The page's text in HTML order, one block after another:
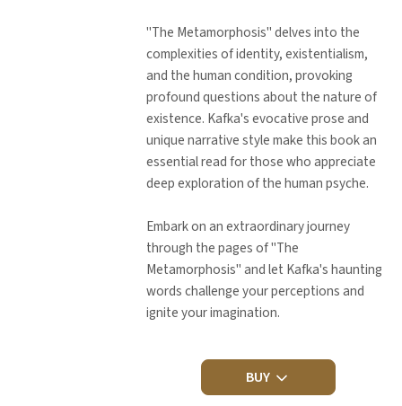
"The Metamorphosis" delves into the
complexities of identity, existentialism,
and the human condition, provoking
profound questions about the nature of
existence. Kafka's evocative prose and
unique narrative style make this book an
essential read for those who appreciate
deep exploration of the human psyche.
Embark on an extraordinary journey
through the pages of "The
Metamorphosis" and let Kafka's haunting
words challenge your perceptions and
ignite your imagination.
BUY